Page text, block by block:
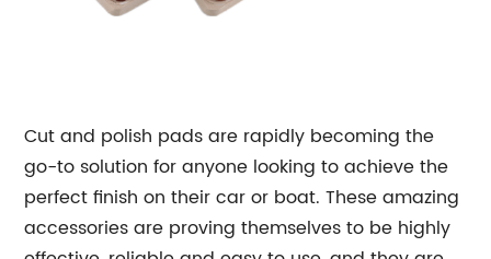
Cut and polish pads are rapidly becoming the
go-to solution for anyone looking to achieve the
perfect finish on their car or boat. These amazing
accessories are proving themselves to be highly